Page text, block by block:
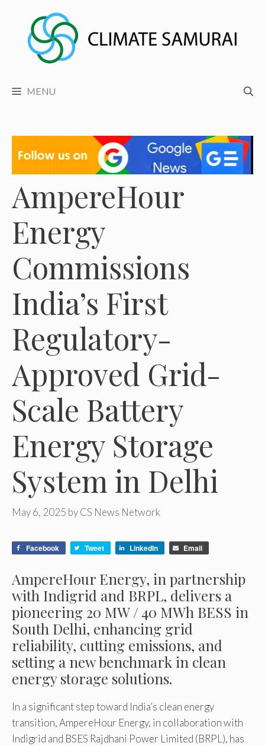
content
MENU
AmpereHour
Energy
Commissions
India’s First
Regulatory-
Approved Grid-
Scale Battery
Energy Storage
System in Delhi
May 6, 2025 byCS News Network
Facebook Tweet LinkedIn Email
AmpereHour Energy, in partnership
with Indigrid and BRPL, delivers a
pioneering 20 MW / 40 MWh BESS in
South Delhi, enhancing grid
reliability, cutting emissions, and
setting a new benchmark in clean
energy storage solutions.
In a significant step toward India’s clean energy
transition, AmpereHour Energy, in collaboration with
Indigrid and BSES Rajdhani Power Limited (BRPL), has